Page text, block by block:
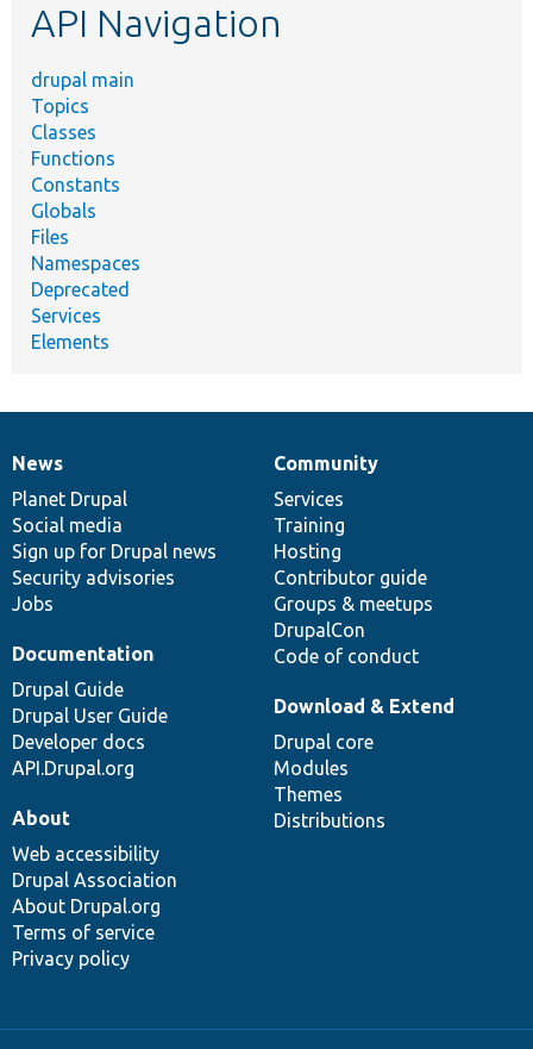
API Navigation
drupal main
Topics
Classes
Functions
Constants
Globals
Files
Namespaces
Deprecated
Services
Elements
News
items
News
Planet Drupal
Social media
Sign up for Drupal news
Security advisories
Jobs
Our
community
Community
Services
Training
Hosting
Contributor guide
Groups & meetups
DrupalCon
Code of conduct
Documentation
Documentation
Drupal Guide
Drupal User Guide
Developer docs
API.Drupal.org
Drupal
code
base
Download & Extend
Drupal core
Modules
Themes
Distributions
Governance
of
community
About
Web accessibility
Drupal Association
About Drupal.org
Terms of service
Privacy policy